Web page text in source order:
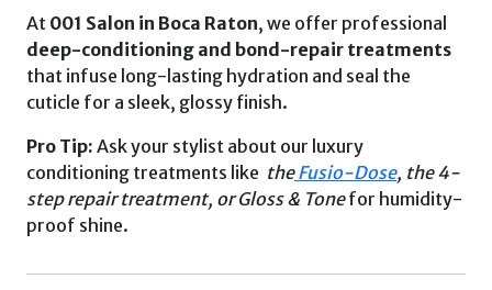
At 001 Salon in Boca Raton, we offer professional
deep-conditioning and bond-repair treatments
that infuse long-lasting hydration and seal the
cuticle for a sleek, glossy finish.
Pro Tip: Ask your stylist about our luxury
conditioning treatments like theFusio-Dose, the 4-
step repair treatment, or Gloss & Tonefor humidity-
proof shine.